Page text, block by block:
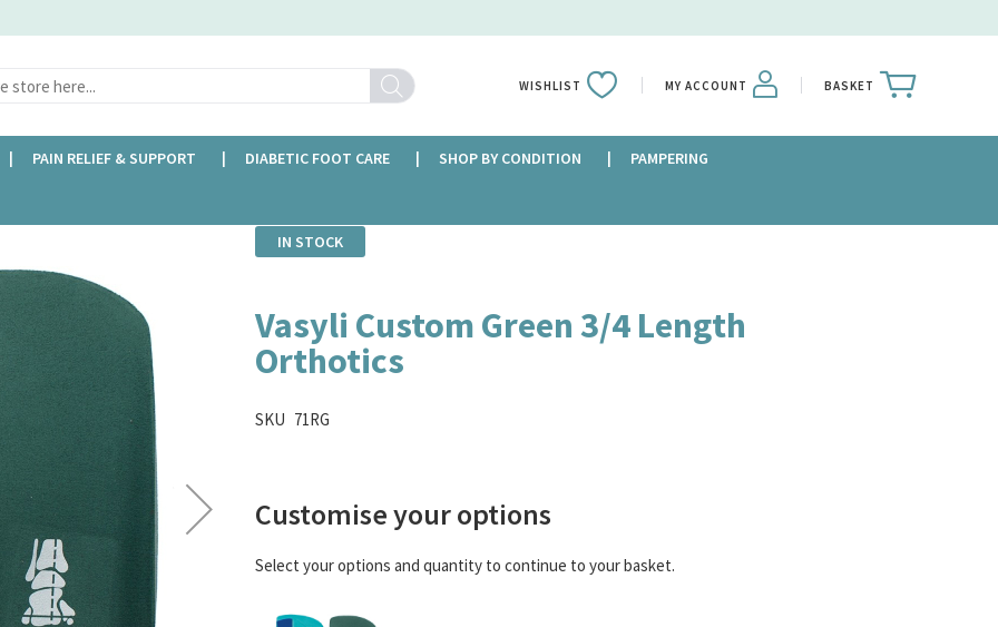
Search WISHLIST MY ACCOUNT BASKET
PAIN RELIEF & SUPPORT DIABETIC FOOT CARE SHOP BY CONDITION PAMPERING
IN STOCK
Vasyli Custom Green 3/4 Length
Orthotics
SKU 71RG
Customise your options
Select your options and quantity to continue to your basket.